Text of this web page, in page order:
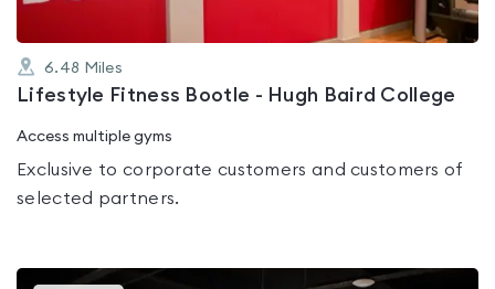
6.48 Miles
Lifestyle Fitness Bootle - Hugh Baird College
Access multiple gyms
Exclusive to corporate customers and customers of
selected partners.